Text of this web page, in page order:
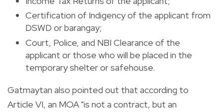
Certification of Indigency of the applicant from
DSWD or barangay;
Court, Police, and NBI Clearance of the
applicant or those who will be placed in the
temporary shelter or safehouse.
Gatmaytan also pointed out that according to
Article VI, an MOA "is not a contract, but an